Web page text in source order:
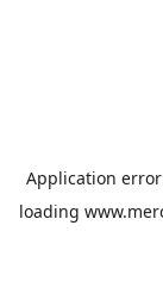
Application
loading